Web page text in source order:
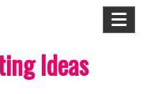
Ideas